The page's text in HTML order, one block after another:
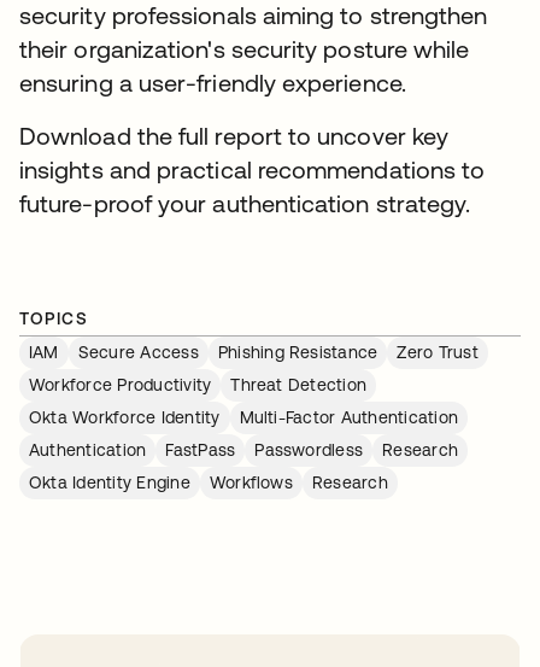
security professionals aiming to strengthen
their organization's security posture while
ensuring a user-friendly experience.
Download the full report to uncover key
insights and practical recommendations to
future-proof your authentication strategy.
TOPICS
IAM
Secure Access Phishing Resistance
Zero Trust
Workforce Productivity
Threat Detection
Okta Workforce Identity
Multi-Factor Authentication
Authentication
FastPass Passwordless
Research
Okta Identity Engine
Workflows Research